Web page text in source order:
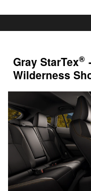
Gray StarTex®
Wilderness